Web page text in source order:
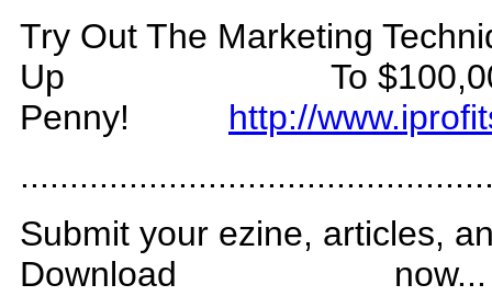
Try Out The Marketing
Up
To
Penny!
http://
.
Submit your ezine, articles,
Download